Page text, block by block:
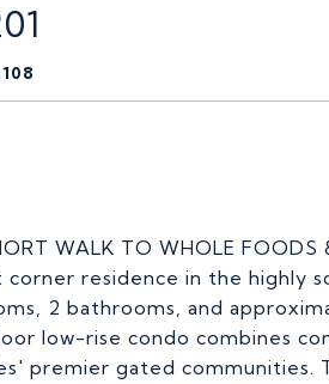
WALK TO WHOLE
residence in the highly
2 bathrooms, and
low-rise condo combines
premier gated communities.